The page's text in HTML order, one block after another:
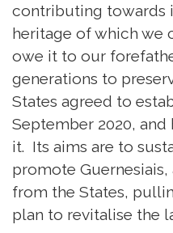
contributing towards
heritage of which we
owe it to our
generations to
States agreed to
September 2020,
it. Its aims are to
promote
from the States,
plan to revitalise